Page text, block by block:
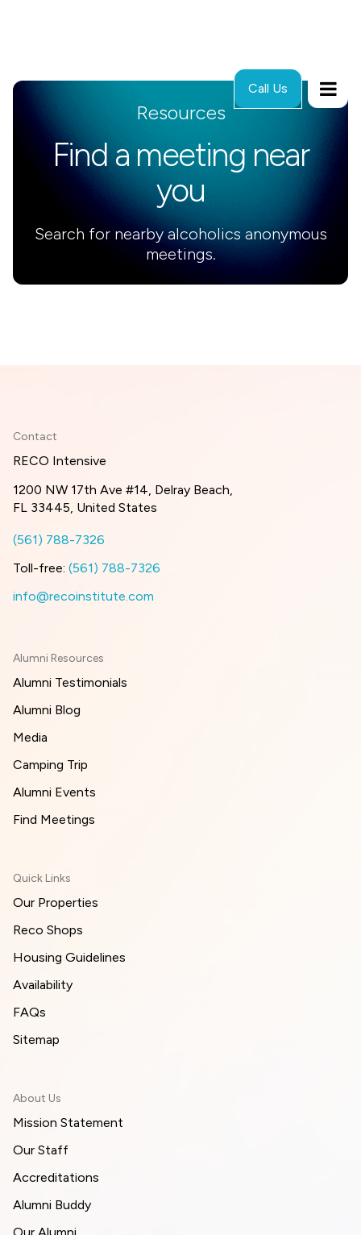
Call Us
Resources
Find a meeting near
you
Search for nearby alcoholics anonymous
meetings.
Contact
RECO Intensive
1200 NW 17th Ave #14, Delray Beach,
FL 33445, United States
(561) 788-7326
Toll-free: (561) 788-7326
info@recoinstitute.com
Alumni Resources
Alumni Testimonials
Alumni Blog
Media
Camping Trip
Alumni Events
Find Meetings
Quick Links
Our Properties
Reco Shops
Housing Guidelines
Availability
FAQs
Sitemap
About Us
Mission Statement
Our Staff
Accreditations
Alumni Buddy